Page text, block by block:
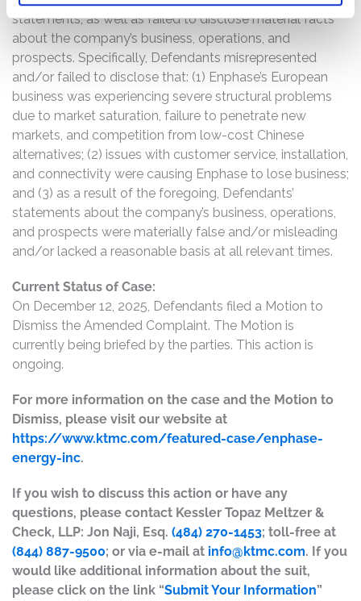
statements, as well as failed to disclose material facts
about the company’s business, operations, and
prospects. Specifically, Defendants misrepresented
and/or failed to disclose that: (1) Enphase’s European
business was experiencing severe structural problems
due to market saturation, failure to penetrate new
markets, and competition from low-cost Chinese
alternatives; (2) issues with customer service, installation,
and connectivity were causing Enphase to lose business;
and (3) as a result of the foregoing, Defendants’
statements about the company’s business, operations,
and prospects were materially false and/or misleading
and/or lacked a reasonable basis at all relevant times.
Current Status of Case:
On December 12, 2025, Defendants filed a Motion to
Dismiss the Amended Complaint. The Motion is
currently being briefed by the parties. This action is
ongoing.
For more information on the case and the Motion to
Dismiss, please visit our website at
https://www.ktmc.com/featured-case/enphase-
energy-inc.
If you wish to discuss this action or have any
questions, please contact Kessler Topaz Meltzer &
Check, LLP: Jon Naji, Esq. (484) 270-1453; toll-free at
(844) 887-9500; or via e-mail at info@ktmc.com. If you
would like additional information about the suit,
please click on the link “Submit Your Information”